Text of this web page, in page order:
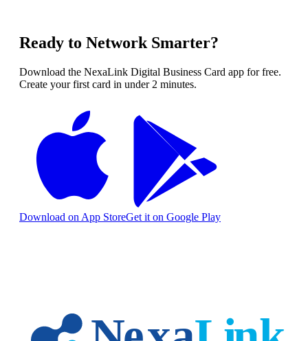
Ready to Network Smarter?
Download the NexaLink Digital Business Card app for free.
Create your first card in under 2 minutes.
Download on App StoreGet it on Google Play